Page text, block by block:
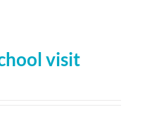
visit